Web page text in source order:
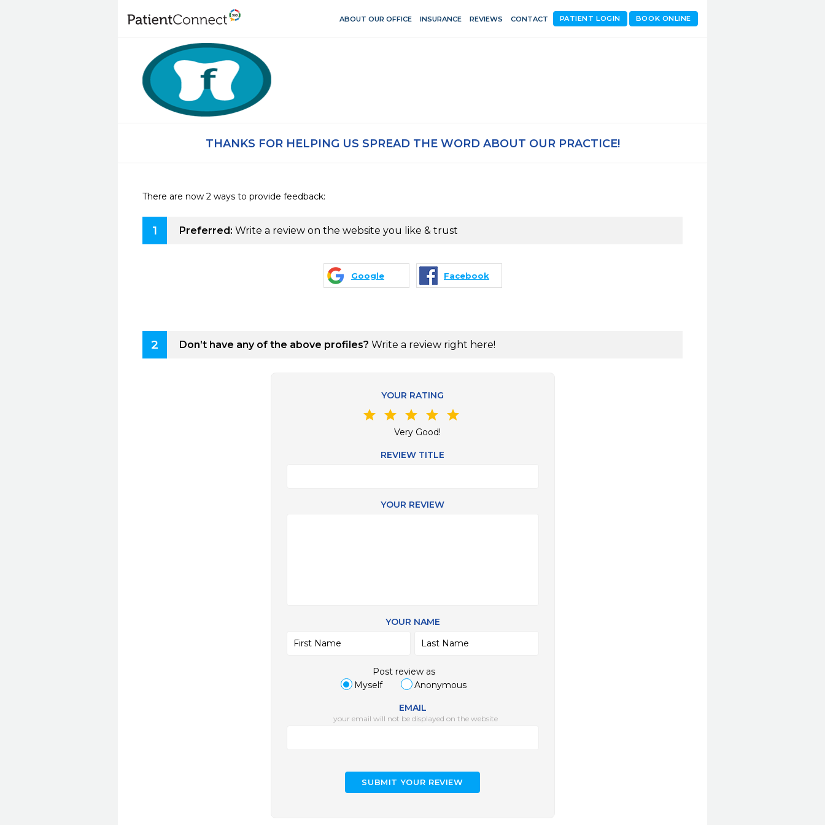
ABOUT OUR OFFICE INSURANCE REVIEWS CONTACT BOOK ONLINE
PATIENT LOGIN
THANKS FOR HELPING US SPREAD THE WORD ABOUT OUR PRACTICE!
There are now 2 ways to provide feedback:
1 Preferred: Write a review on the website you like & trust
Google Facebook
2 Don’t have any of the above profiles? Write a review right here!
YOUR RATING
star
star
star
star
star
Very Good!
REVIEW TITLE
YOUR REVIEW
YOUR NAME
Post review as
Myself
Anonymous
EMAIL
your email will not be displayed on the website
SUBMIT YOUR REVIEW